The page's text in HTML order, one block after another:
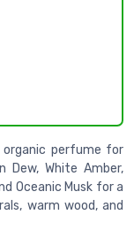
organic perfume for
White Amber,
Oceanic Musk for a
warm wood, and